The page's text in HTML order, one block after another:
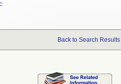
Back to Search Results